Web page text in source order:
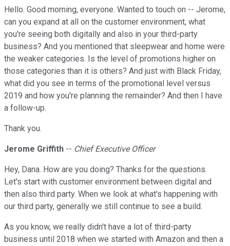
Hello. Good morning, everyone. Wanted to touch on -- Jerome,
can you expand at all on the customer environment, what
you're seeing both digitally and also in your third-party
business? And you mentioned that sleepwear and home were
the weaker categories. Is the level of promotions higher on
those categories than it is others? And just with Black Friday,
what did you see in terms of the promotional level versus
2019 and how you're planning the remainder? And then I have
a follow-up.
Thank you.
Jerome Griffith -- Chief Executive Officer
Hey, Dana. How are you doing? Thanks for the questions.
Let's start with customer environment between digital and
then also third party. When we look at what's happening with
our third party, generally we still continue to see a build.
As you know, we really didn't have a lot of third-party
business until 2018 when we started with Amazon and then a